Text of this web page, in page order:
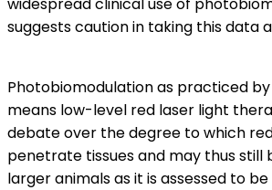
suggests caution in taking this data
Photobiomodulation as practiced
means low-level red laser light
debate over the degree to which
penetrate tissues and may thus still
larger animals as it is assessed to